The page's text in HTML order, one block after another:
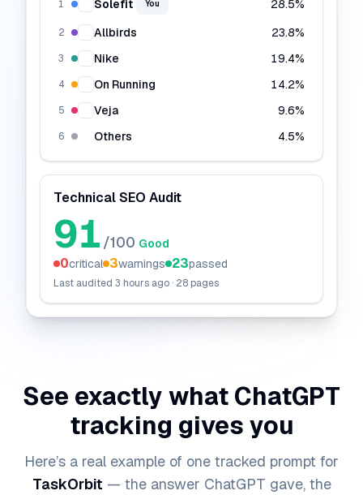
1 Solefit You 28.5%
2 Allbirds 23.8%
3 Nike 19.4%
4 On Running 14.2%
5 Veja 9.6%
6 Others 4.5%
Technical SEO Audit
91 /100 Good
0critical 3warnings 23passed
Last audited 3 hours ago · 28 pages
See exactly what ChatGPT
tracking gives you
Here’s a real example of one tracked prompt for
TaskOrbit — the answer ChatGPT gave, the